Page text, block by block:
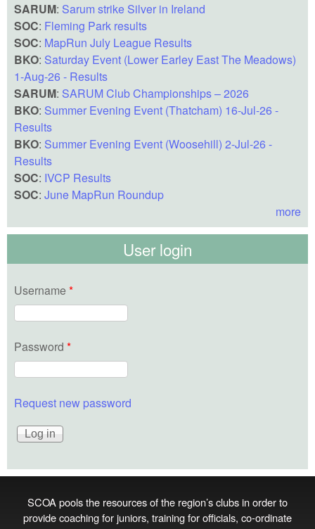
SARUM: Sarum strike Silver in Ireland
SOC: Fleming Park results
SOC: MapRun July League Results
BKO: Saturday Event (Lower Earley East The Meadows)
1-Aug-26 - Results
SARUM: SARUM Club Championships – 2026
BKO: Summer Evening Event (Thatcham) 16-Jul-26 -
Results
BKO: Summer Evening Event (Woosehill) 2-Jul-26 -
Results
SOC: IVCP Results
SOC: June MapRun Roundup
more
User login
Username *
Password *
Request new password
SCOA pools the resources of the region’s clubs in order to
provide coaching for juniors, training for officials, co‑ordinate